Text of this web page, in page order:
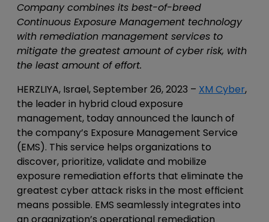
Company combines its best-of-breed
Continuous Exposure Management technology
with remediation management services to
mitigate the greatest amount of cyber risk, with
the least amount of effort.
HERZLIYA, Israel, September 26, 2023 – XM Cyber,
the leader in hybrid cloud exposure
management, today announced the launch of
the company’s Exposure Management Service
(EMS). This service helps organizations to
discover, prioritize, validate and mobilize
exposure remediation efforts that eliminate the
greatest cyber attack risks in the most efficient
means possible. EMS seamlessly integrates into